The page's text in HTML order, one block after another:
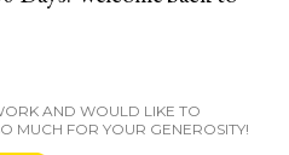
AND WOULD LIKE TO
MUCH FOR YOUR GENEROSITY!